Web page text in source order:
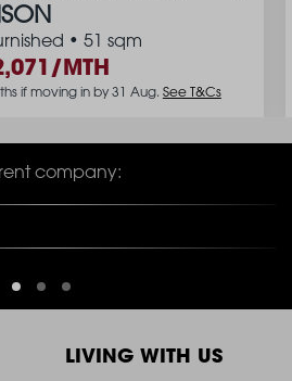
• 51 sqm
MTH
if moving in by 31 Aug. See T&Cs
company:
LIVING WITH US